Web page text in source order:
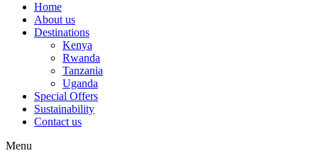
Home
About us
Destinations
Kenya
Rwanda
Tanzania
Uganda
Special Offers
Sustainability
Contact us
Menu